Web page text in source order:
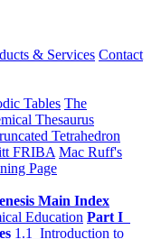
& Services Contact
Tables The
Thesaurus
Tetrahedron
FRIBA Mac Ruff's
Page
Main Index
Education Part I
1.1 Introduction to